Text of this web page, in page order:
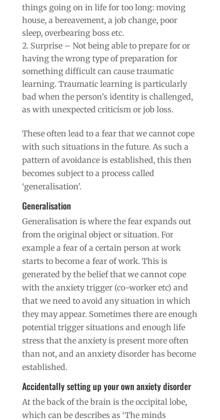
things going on in life for too long: moving
house, a bereavement, a job change, poor
sleep, overbearing boss etc.
Surprise – Not being able to prepare for or
having the wrong type of preparation for
something difficult can cause traumatic
learning. Traumatic learning is particularly
bad when the person’s identity is challenged,
as with unexpected criticism or job loss.
These often lead to a fear that we cannot cope
with such situations in the future. As such a
pattern of avoidance is established, this then
becomes subject to a process called
‘generalisation’.
Generalisation
Generalisation is where the fear expands out
from the original object or situation. For
example a fear of a certain person at work
starts to become a fear of work. This is
generated by the belief that we cannot cope
with the anxiety trigger (co-worker etc) and
that we need to avoid any situation in which
they may appear. Sometimes there are enough
potential trigger situations and enough life
stress that the anxiety is present more often
than not, and an anxiety disorder has become
established.
Accidentally setting up your own anxiety disorder
At the back of the brain is the occipital lobe,
which can be describes as ‘The minds